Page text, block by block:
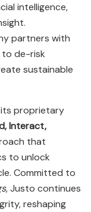
intelligence,
partners with
to de-risk
sustainable
its proprietary
Interact,
that
to unlock
Committed to
, Justo continues
reshaping